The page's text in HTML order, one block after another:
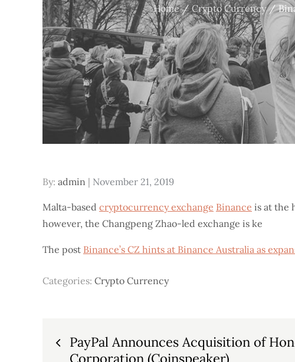
Home Crypto Currency
By: admin
Posted
November 21, 2019
Malta-based cryptocurrency exchange Binance is at the
however, the Changpeng Zhao-led exchange is ke
The post Binance’s CZ hints at Binance Australia as
Categories: Crypto Currency
Post
PayPal Announces Acquisition of
Corporation (Coinspeaker)